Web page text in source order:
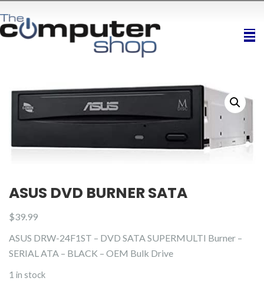
ASUS DVD BURNER SATA
$39.99
ASUS DRW-24F1ST – DVD SATA SUPERMULTI Burner –
SERIAL ATA – BLACK – OEM Bulk Drive
1 in stock